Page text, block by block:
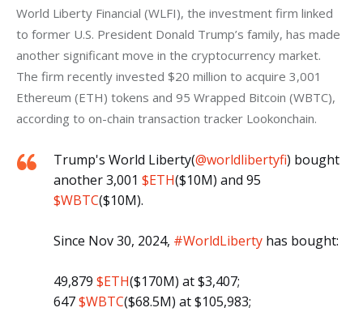
World Liberty Financial (WLFI), the investment firm linked
to former U.S. President Donald Trump’s family, has made
another significant move in the cryptocurrency market.
The firm recently invested $20 million to acquire 3,001
Ethereum (ETH) tokens and 95 Wrapped Bitcoin (WBTC),
according to on-chain transaction tracker Lookonchain.
Trump's World Liberty(@worldlibertyfi) bought
another 3,001 $ETH($10M) and 95
$WBTC($10M).
Since Nov 30, 2024, #WorldLibertyhas bought:
49,879 $ETH($170M) at $3,407;
647$WBTC($68.5M) at $105,983;